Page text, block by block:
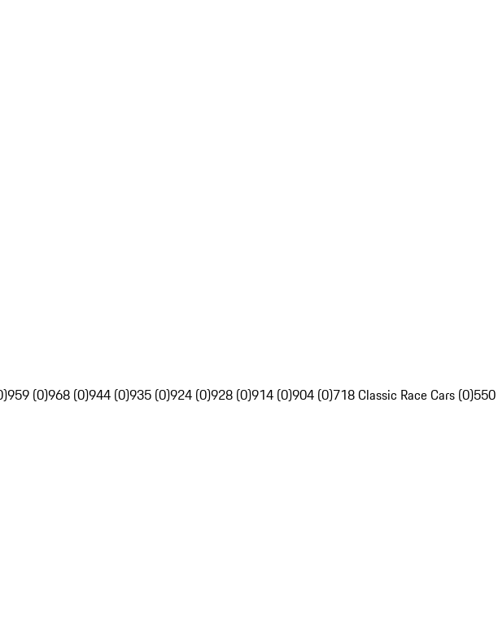
959 (0)968 (0)944 (0)935 (0)924 (0)928 (0)914 (0)904 (0)718 Classic Race Cars (0)550